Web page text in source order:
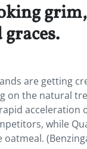
are getting
on the natural
while